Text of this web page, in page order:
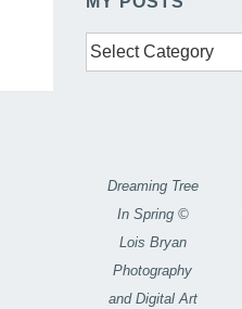
My
Posts
Dreaming Tree
In Spring ©
Lois Bryan
Photography
and Digital Art